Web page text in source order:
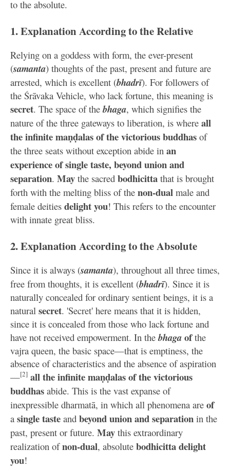
to the absolute.
1. Explanation According to the Relative
Relying on a goddess with form, the ever-present
(samanta) thoughts of the past, present and future are
arrested, which is excellent (bhadrī). For followers of
the Śrāvaka Vehicle, who lack fortune, this meaning is
secret. The space of thebhaga, which signifies the
nature of the three gateways to liberation, is where all
the infinite maṇḍalas of the victorious buddhas of
the three seats without exception abide in an
experience of single taste, beyond union and
separation. May the sacred bodhicitta that is brought
forth with the melting bliss of the non-dual male and
female deities delight you! This refers to the encounter
with innate great bliss.
2. Explanation According to the Absolute
Since it is always (samanta), throughout all three times,
free from thoughts, it is excellent (bhadrī). Since it is
naturally concealed for ordinary sentient beings, it is a
natural secret. 'Secret' here means that it is hidden,
since it is concealed from those who lack fortune and
have not received empowerment. In thebhagaofthe
vajra queen, the basic space—that is emptiness, the
absence of characteristics and the absence of aspiration
—[2] all the infinite maṇḍalas of the victorious
buddhas abide. This is the vast expanse of
inexpressible dharmatā, in which all phenomena are of
a single taste and beyond union and separation in the
past, present or future. May this extraordinary
realization ofnon-dual, absolute bodhicitta delight
you!